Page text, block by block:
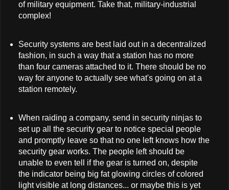
of military equipment. Take that, military-industrial
complex!
Security systems are best laid out in a decentralized
fashion, in such a way that a station has no more
than four cameras attached to it. There should be no
way for anyone to actually see what's going on at a
station remotely.
When raiding a company, send in security ninjas to
set up all the security gear to notice special people
and promptly leave so that no one left knows how the
security gear works. The people left should be
unable to even tell if the gear is turned on, despite
the indicator being big fat glowing circles of colored
light visible at long distances... or maybe this is yet